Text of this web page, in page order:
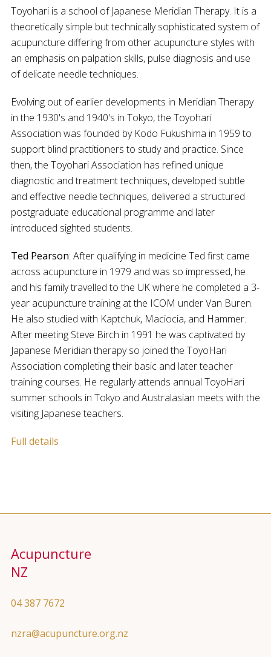
Toyohari is a school of Japanese Meridian Therapy. It is a
theoretically simple but technically sophisticated system of
acupuncture differing from other acupuncture styles with
an emphasis on palpation skills, pulse diagnosis and use
of delicate needle techniques.
Evolving out of earlier developments in Meridian Therapy
in the 1930's and 1940's in Tokyo, the Toyohari
Association was founded by Kodo Fukushima in 1959 to
support blind practitioners to study and practice. Since
then, the Toyohari Association has refined unique
diagnostic and treatment techniques, developed subtle
and effective needle techniques, delivered a structured
postgraduate educational programme and later
introduced sighted students.
Ted Pearson: After qualifying in medicine Ted first came
across acupuncture in 1979 and was so impressed, he
and his family travelled to the UK where he completed a 3-
year acupuncture training at the ICOM under Van Buren.
He also studied with Kaptchuk, Maciocia, and Hammer.
After meeting Steve Birch in 1991 he was captivated by
Japanese Meridian therapy so joined the ToyoHari
Association completing their basic and later teacher
training courses. He regularly attends annual ToyoHari
summer schools in Tokyo and Australasian meets with the
visiting Japanese teachers.
Full details
Acupuncture
NZ
04 387 7672
nzra@acupuncture.org.nz